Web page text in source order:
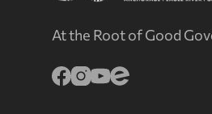
At the Root of Good